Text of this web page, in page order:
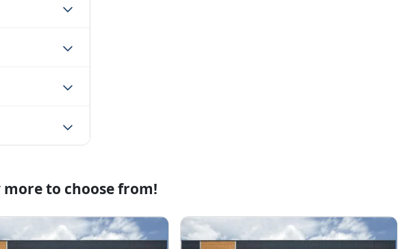
to choose from!